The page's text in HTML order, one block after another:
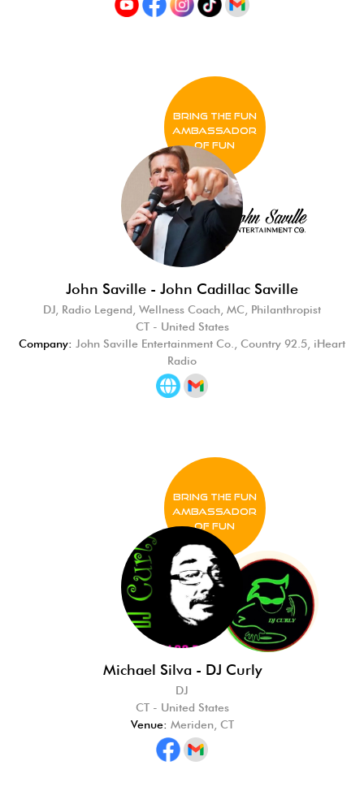
BRING THE FUN
Ambassador
of FUN
John Saville - John Cadillac Saville
DJ, Radio Legend, Wellness Coach, MC, Philanthropist
CT - United States
Company: John Saville Entertainment Co., Country 92.5, iHeart
Radio
BRING THE FUN
Ambassador
of FUN
Michael Silva - DJ Curly
DJ
CT - United States
Venue: Meriden, CT